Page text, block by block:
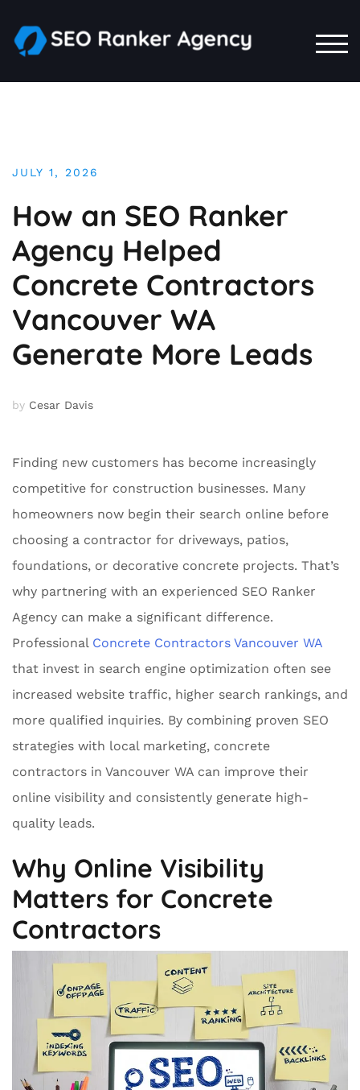
content
JULY 1, 2026
How an SEO Ranker
Agency Helped
Concrete Contractors
Vancouver WA
Generate More Leads
by Cesar Davis
Finding new customers has become increasingly
competitive for construction businesses. Many
homeowners now begin their search online before
choosing a contractor for driveways, patios,
foundations, or decorative concrete projects. That’s
why partnering with an experienced SEO Ranker
Agency can make a significant difference.
Professional Concrete Contractors Vancouver WA
that invest in search engine optimization often see
increased website traffic, higher search rankings, and
more qualified inquiries. By combining proven SEO
strategies with local marketing, concrete
contractors in Vancouver WA can improve their
online visibility and consistently generate high-
quality leads.
Why Online Visibility
Matters for Concrete
Contractors